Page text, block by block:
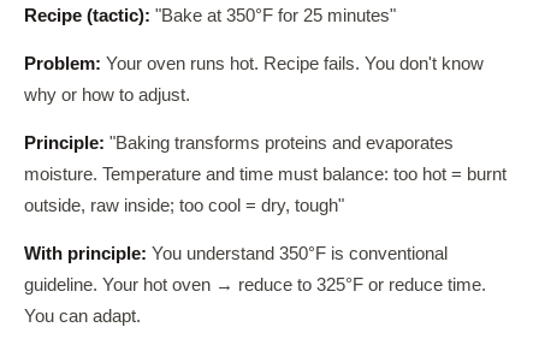
Recipe (tactic): "Bake at 350°F for 25 minutes"
Problem: Your oven runs hot. Recipe fails. You don't know
why or how to adjust.
Principle: "Baking transforms proteins and evaporates
moisture. Temperature and time must balance: too hot = burnt
outside, raw inside; too cool = dry, tough"
With principle: You understand 350°F is conventional
guideline. Your hot oven → reduce to 325°F or reduce time.
You can adapt.